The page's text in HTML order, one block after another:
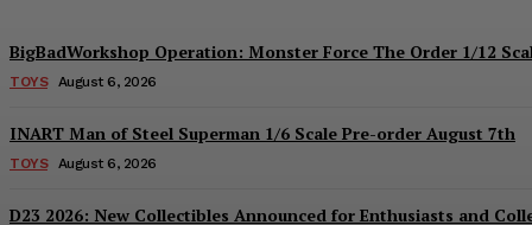
BigBadWorkshop Operation: Monster Force The Order 1/12
TOYS August 6, 2026
INART Man of Steel Superman 1/6 Scale Pre-order August 7th
TOYS August 6, 2026
D23 2026: New Collectibles Announced for Enthusiasts and